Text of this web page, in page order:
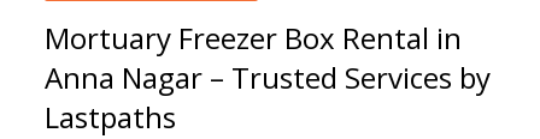
Mortuary Freezer Box Rental in
Anna Nagar – Trusted Services by
Lastpaths